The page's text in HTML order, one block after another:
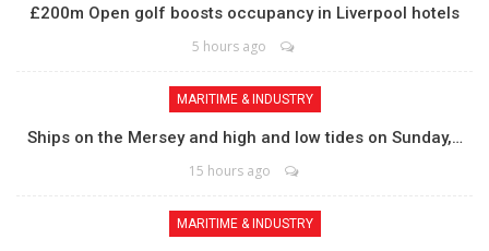
£200m Open golf boosts occupancy in Liverpool hotels
5 hours ago
MARITIME & INDUSTRY
Ships on the Mersey and high and low tides on Sunday,…
15 hours ago
MARITIME & INDUSTRY